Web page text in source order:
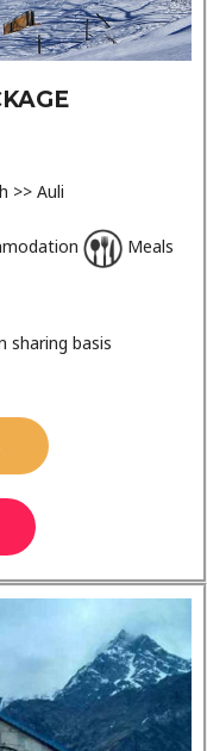
>> Auli
Meals
sharing basis